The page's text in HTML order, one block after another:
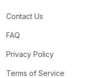
Contact Us
FAQ
Privacy Policy
Terms of Service